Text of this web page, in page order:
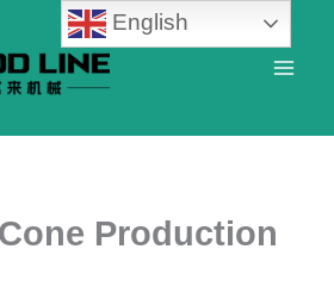
Production
English